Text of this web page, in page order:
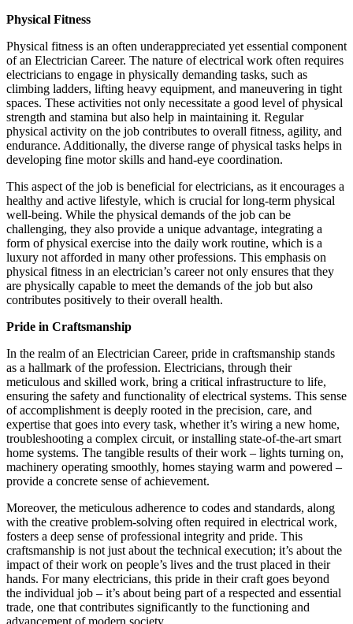
Physical Fitness
Physical fitness is an often underappreciated yet essential component
of an Electrician Career. The nature of electrical work often requires
electricians to engage in physically demanding tasks, such as
climbing ladders, lifting heavy equipment, and maneuvering in tight
spaces. These activities not only necessitate a good level of physical
strength and stamina but also help in maintaining it. Regular
physical activity on the job contributes to overall fitness, agility, and
endurance. Additionally, the diverse range of physical tasks helps in
developing fine motor skills and hand-eye coordination.
This aspect of the job is beneficial for electricians, as it encourages a
healthy and active lifestyle, which is crucial for long-term physical
well-being. While the physical demands of the job can be
challenging, they also provide a unique advantage, integrating a
form of physical exercise into the daily work routine, which is a
luxury not afforded in many other professions. This emphasis on
physical fitness in an electrician’s career not only ensures that they
are physically capable to meet the demands of the job but also
contributes positively to their overall health.
Pride in Craftsmanship
In the realm of an Electrician Career, pride in craftsmanship stands
as a hallmark of the profession. Electricians, through their
meticulous and skilled work, bring a critical infrastructure to life,
ensuring the safety and functionality of electrical systems. This sense
of accomplishment is deeply rooted in the precision, care, and
expertise that goes into every task, whether it’s wiring a new home,
troubleshooting a complex circuit, or installing state-of-the-art smart
home systems. The tangible results of their work – lights turning on,
machinery operating smoothly, homes staying warm and powered –
provide a concrete sense of achievement.
Moreover, the meticulous adherence to codes and standards, along
with the creative problem-solving often required in electrical work,
fosters a deep sense of professional integrity and pride. This
craftsmanship is not just about the technical execution; it’s about the
impact of their work on people’s lives and the trust placed in their
hands. For many electricians, this pride in their craft goes beyond
the individual job – it’s about being part of a respected and essential
trade, one that contributes significantly to the functioning and
advancement of modern society.